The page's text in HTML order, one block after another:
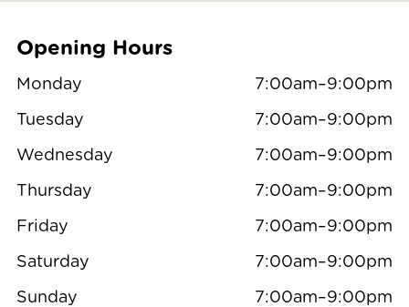
Opening Hours
Monday 7:00am–9:00pm
Tuesday 7:00am–9:00pm
Wednesday 7:00am–9:00pm
Thursday 7:00am–9:00pm
Friday 7:00am–9:00pm
Saturday 7:00am–9:00pm
Sunday 7:00am–9:00pm